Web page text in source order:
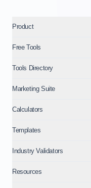
Product
Free Tools
Tools Directory
Marketing Suite
Calculators
Templates
Industry Validators
Resources